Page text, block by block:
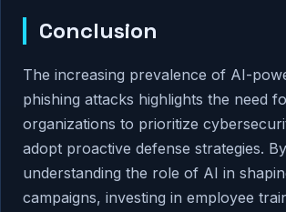
Conclusion
The increasing prevalence of AI-
phishing attacks highlights the need
organizations to prioritize
adopt proactive defense strategies. By
understanding the role of AI in
campaigns, investing in employee